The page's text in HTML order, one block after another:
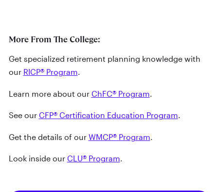
More From The College:
Get specialized retirement planning knowledge with
our RICP® Program.
Learn more about our ChFC® Program
See our CFP® Certification Education Program.
Get the details of our WMCP® Program
Look inside our CLU® Program.